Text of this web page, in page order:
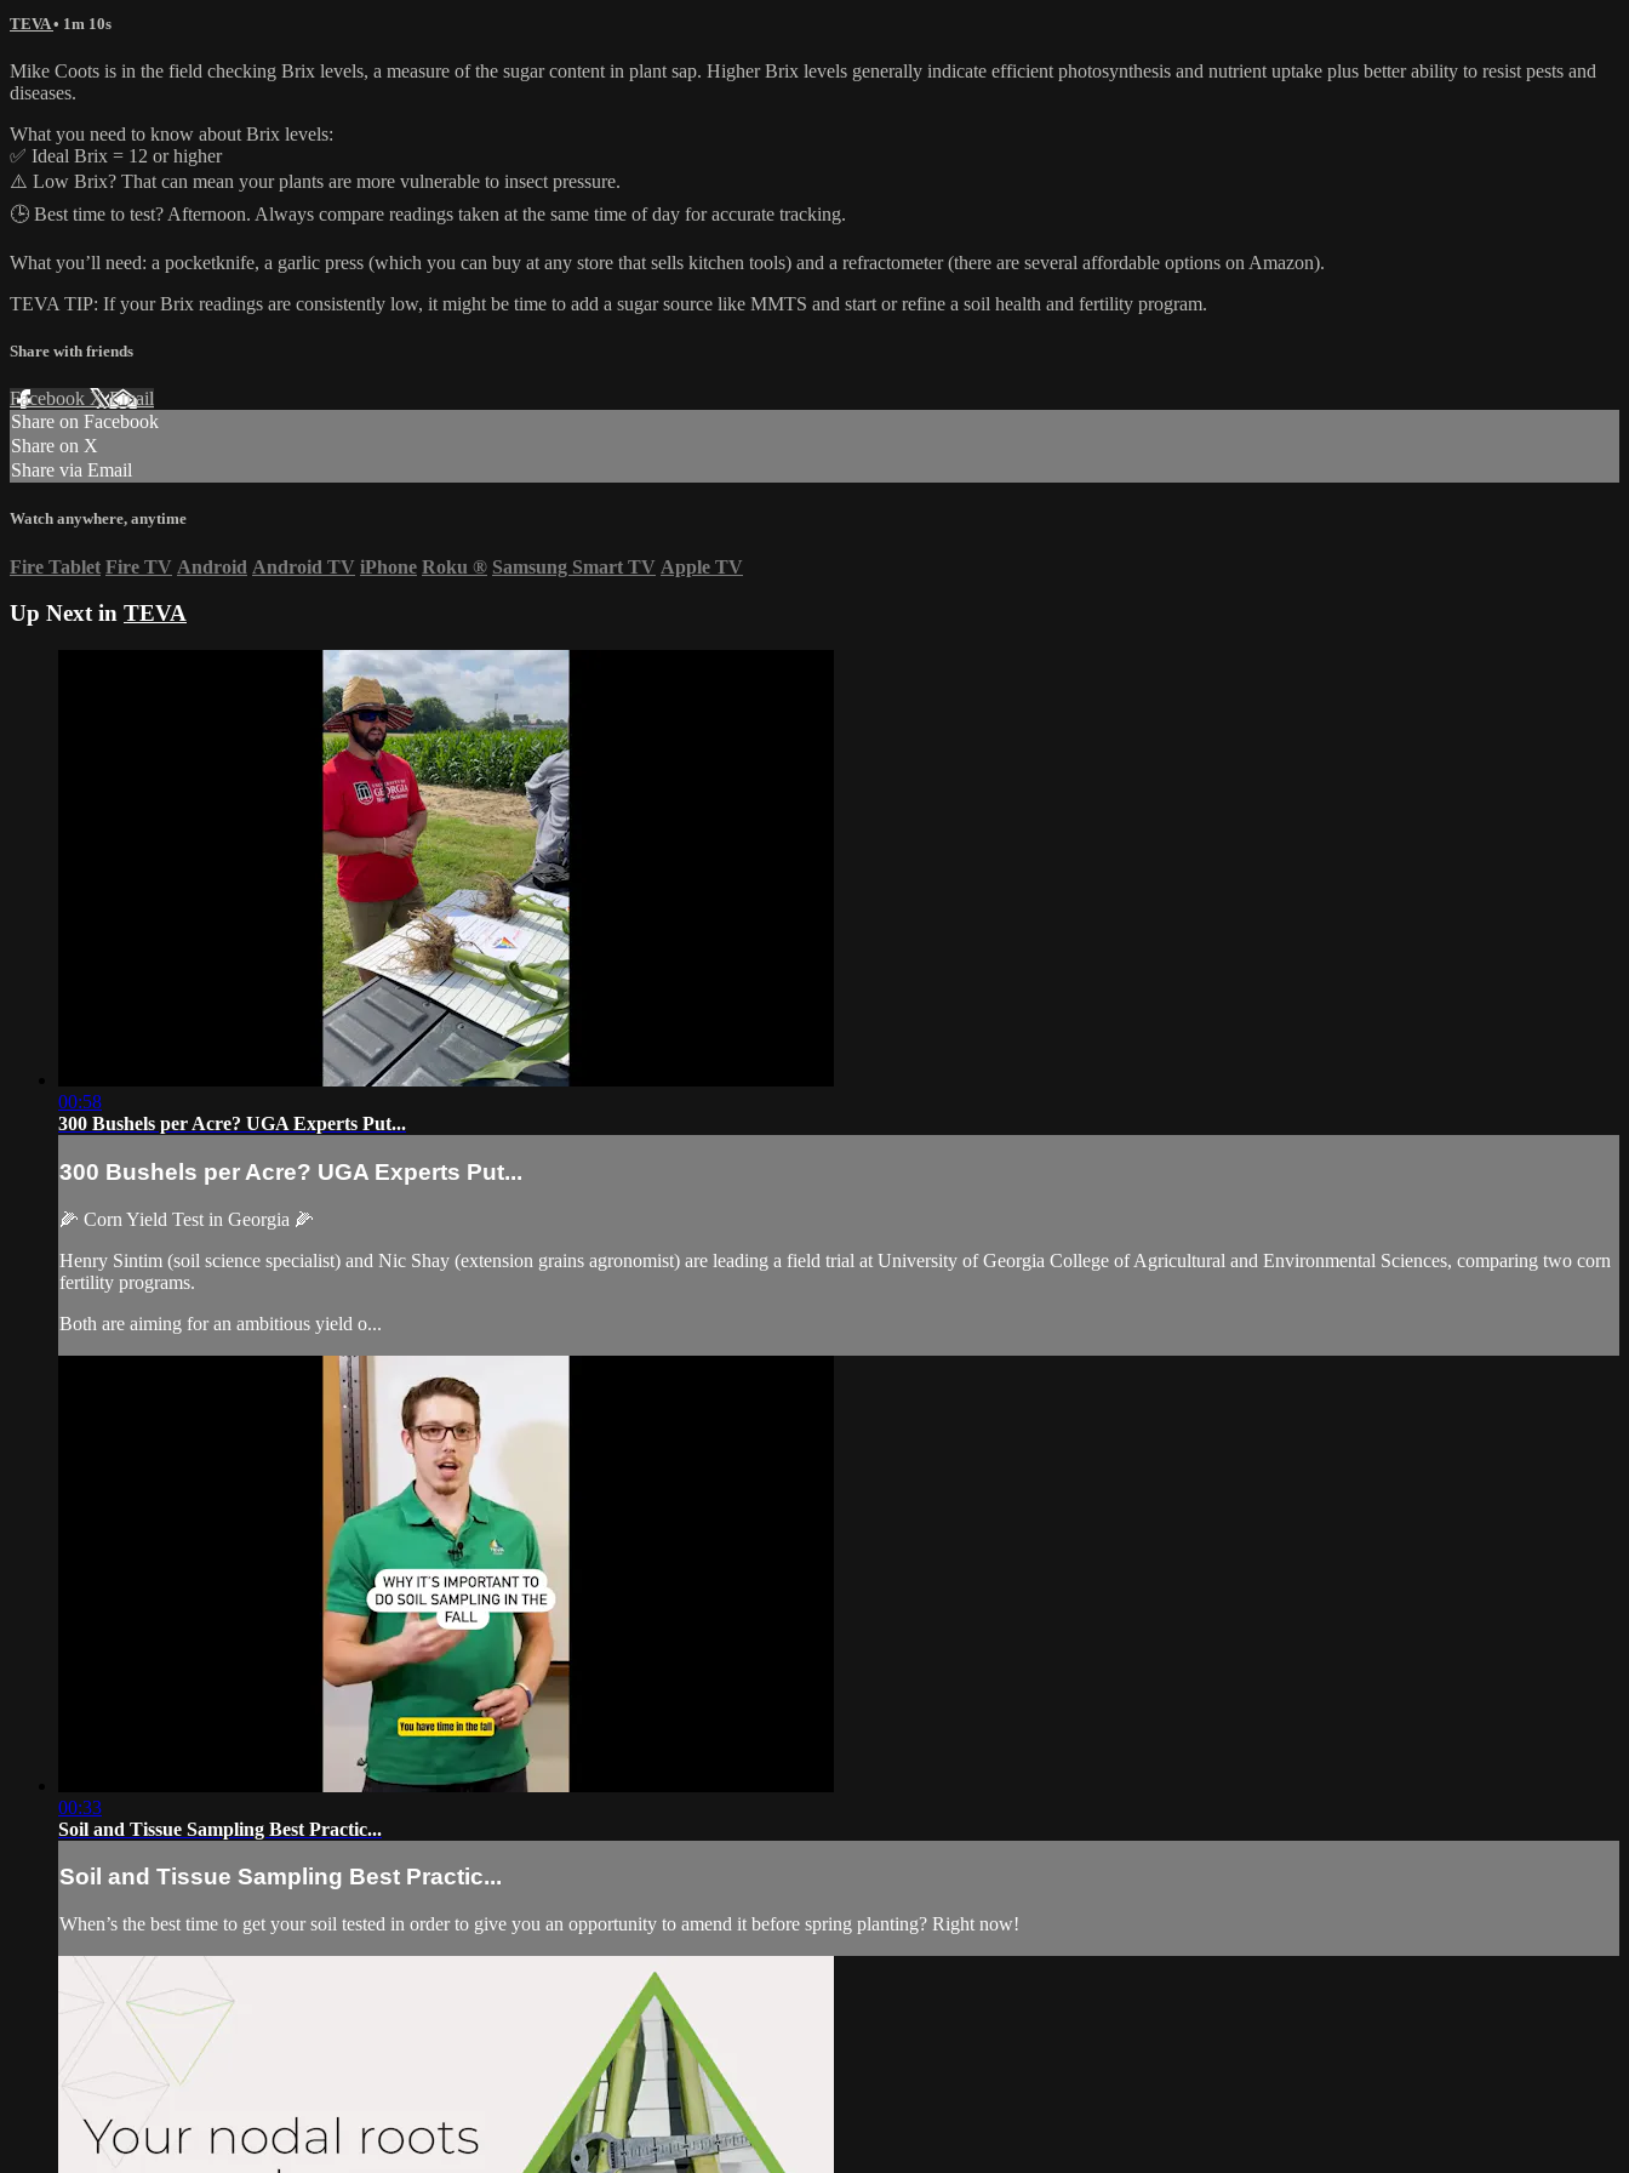
TEVA• 1m 10s
Mike Coots is in the field checking Brix levels, a measure of the sugar content in plant sap. Higher Brix levels generally indicate efficient photosynthesis and nutrient uptake plus better ability to resist pests and
diseases.
What you need to know about Brix levels:
✅ Ideal Brix = 12 or higher
⚠️ Low Brix? That can mean your plants are more vulnerable to insect pressure.
🕒 Best time to test? Afternoon. Always compare readings taken at the same time of day for accurate tracking.
What you’ll need: a pocketknife, a garlic press (which you can buy at any store that sells kitchen tools) and a refractometer (there are several affordable options on Amazon).
TEVA TIP: If your Brix readings are consistently low, it might be time to add a sugar source like MMTS and start or refine a soil health and fertility program.
Share with friends
Facebook XEmail
Share on Facebook
Share on X
Share via Email
Watch anywhere, anytime
Fire Tablet Fire TV Android Android TV iPhone Roku ® Samsung Smart TV Apple TV
Up Next in TEVA
00:58
300 Bushels per Acre? UGA Experts Put...
300 Bushels per Acre? UGA Experts Put...
🌽 Corn Yield Test in Georgia 🌽
Henry Sintim (soil science specialist) and Nic Shay (extension grains agronomist) are leading a field trial at University of Georgia College of Agricultural and Environmental Sciences, comparing two corn
fertility programs.
Both are aiming for an ambitious yield o...
00:33
Soil and Tissue Sampling Best Practic...
Soil and Tissue Sampling Best Practic...
When’s the best time to get your soil tested in order to give you an opportunity to amend it before spring planting? Right now!